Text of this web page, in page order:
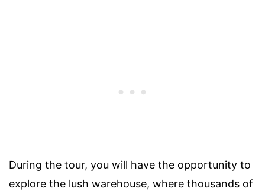
During the tour, you will have the opportunity to
explore the lush warehouse, where thousands of